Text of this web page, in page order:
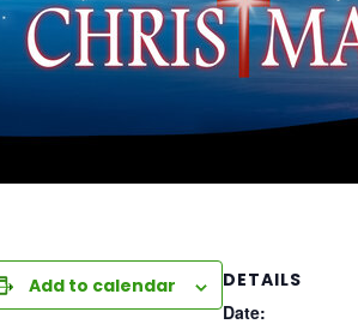
Add to calendar
DETAILS
Date: